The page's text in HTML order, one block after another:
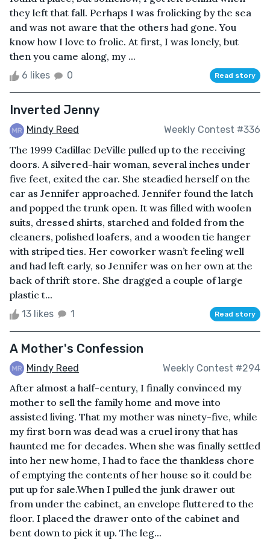
they left that fall. Perhaps I was frolicking by the sea
and was not aware that the others had gone. You
know how I love to frolic. At first, I was lonely, but
then you came along, my ...
6 likes 0 Read story
Inverted Jenny
Mindy Reed Weekly Contest #336
The 1999 Cadillac DeVille pulled up to the receiving
doors. A silvered-hair woman, several inches under
five feet, exited the car. She steadied herself on the
car as Jennifer approached. Jennifer found the latch
and popped the trunk open. It was filled with woolen
suits, dressed shirts, starched and folded from the
cleaners, polished loafers, and a wooden tie hanger
with striped ties. Her coworker wasn’t feeling well
and had left early, so Jennifer was on her own at the
back of thrift store. She dragged a couple of large
plastic t...
13 likes 1 Read story
A Mother's Confession
Mindy Reed Weekly Contest #294
After almost a half-century, I finally convinced my
mother to sell the family home and move into
assisted living. That my mother was ninety-five, while
my first born was dead was a cruel irony that has
haunted me for decades. When she was finally settled
into her new home, I had to face the thankless chore
of emptying the contents of her house so it could be
put up for sale.When I pulled the junk drawer out
from under the cabinet, an envelope fluttered to the
floor. I placed the drawer onto of the cabinet and
bent down to pick it up. The leg...